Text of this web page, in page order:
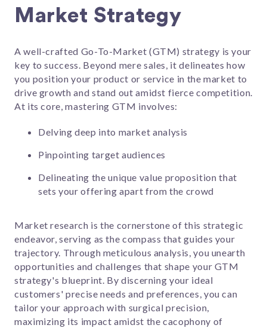
Market Strategy
A well-crafted Go-To-Market (GTM) strategy is your
key to success. Beyond mere sales, it delineates how
you position your product or service in the market to
drive growth and stand out amidst fierce competition.
At its core, mastering GTM involves:
Delving deep into market analysis
Pinpointing target audiences
Delineating the unique value proposition that
sets your offering apart from the crowd
Market research is the cornerstone of this strategic
endeavor, serving as the compass that guides your
trajectory. Through meticulous analysis, you unearth
opportunities and challenges that shape your GTM
strategy's blueprint. By discerning your ideal
customers' precise needs and preferences, you can
tailor your approach with surgical precision,
maximizing its impact amidst the cacophony of